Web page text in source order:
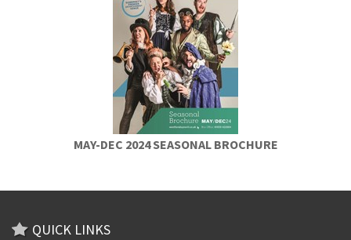
MAY-DEC 2024 SEASONAL BROCHURE
QUICK LINKS